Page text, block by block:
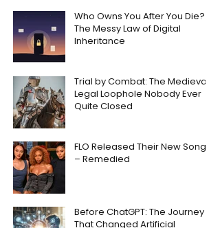
Who Owns You After You Die?
The Messy Law of Digital
Inheritance
Trial by Combat: The Medieval
Legal Loophole Nobody Ever
Quite Closed
FLO Released Their New Song
– Remedied
Before ChatGPT: The Journey
That Changed Artificial